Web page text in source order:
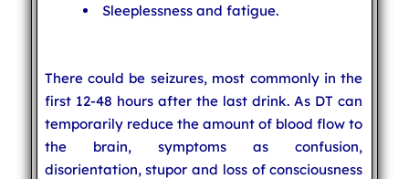
Sleeplessness and fatigue.
There could be seizures, most commonly in the
first 12-48 hours after the last drink. As DT can
temporarily reduce the amount of blood flow to
the brain, symptoms as confusion,
disorientation, stupor and loss of consciousness